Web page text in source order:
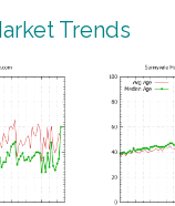
Trends